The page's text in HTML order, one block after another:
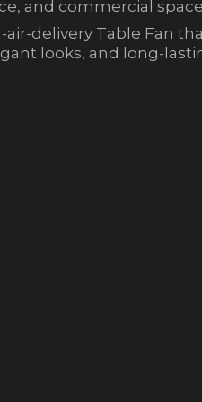
and commercial
delivery Table Fan
looks, and long-